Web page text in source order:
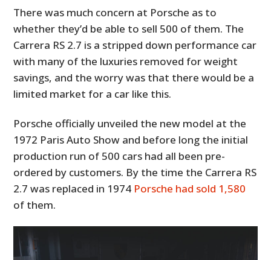
There was much concern at Porsche as to
whether they’d be able to sell 500 of them. The
Carrera RS 2.7 is a stripped down performance car
with many of the luxuries removed for weight
savings, and the worry was that there would be a
limited market for a car like this.
Porsche officially unveiled the new model at the
1972 Paris Auto Show and before long the initial
production run of 500 cars had all been pre-
ordered by customers. By the time the Carrera RS
2.7 was replaced in 1974 Porsche had sold 1,580
of them.